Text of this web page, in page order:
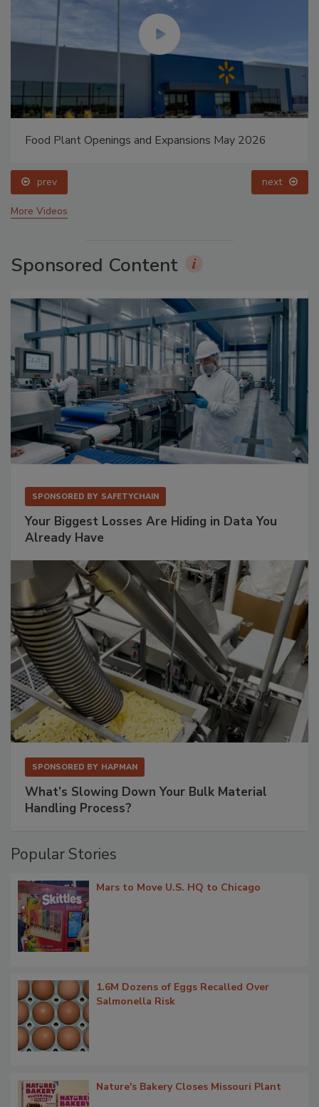
Food Plant Openings and Expansions May 2026
prev next
More Videos
Sponsored Content
SPONSORED BY SAFETYCHAIN
Your Biggest Losses Are Hiding in Data You
Already Have
SPONSORED BY HAPMAN
What’s Slowing Down Your Bulk Material
Handling Process?
Popular Stories
Mars to Move U.S. HQ to Chicago
1.6M Dozens of Eggs Recalled Over
Salmonella Risk
Nature's Bakery Closes Missouri Plant